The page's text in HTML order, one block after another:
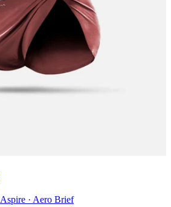
Aspire · Aero Brief